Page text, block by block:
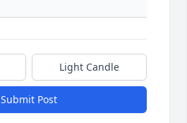
Light Candle
Submit Post